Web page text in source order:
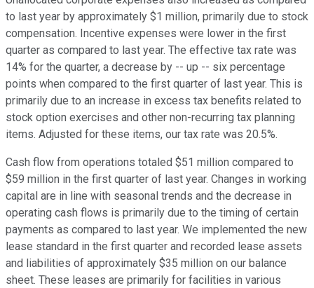
to last year by approximately $1 million, primarily due to stock
compensation. Incentive expenses were lower in the first
quarter as compared to last year. The effective tax rate was
14% for the quarter, a decrease by -- up -- six percentage
points when compared to the first quarter of last year. This is
primarily due to an increase in excess tax benefits related to
stock option exercises and other non-recurring tax planning
items. Adjusted for these items, our tax rate was 20.5%.
Cash flow from operations totaled $51 million compared to
$59 million in the first quarter of last year. Changes in working
capital are in line with seasonal trends and the decrease in
operating cash flows is primarily due to the timing of certain
payments as compared to last year. We implemented the new
lease standard in the first quarter and recorded lease assets
and liabilities of approximately $35 million on our balance
sheet. These leases are primarily for facilities in various